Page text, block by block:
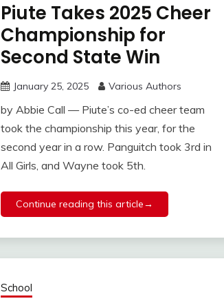
Piute Takes 2025 Cheer
Championship for
Second State Win
January 25, 2025 Various Authors
by Abbie Call — Piute’s co-ed cheer team
took the championship this year, for the
second year in a row. Panguitch took 3rd in
All Girls, and Wayne took 5th.
Continue reading this article→
School